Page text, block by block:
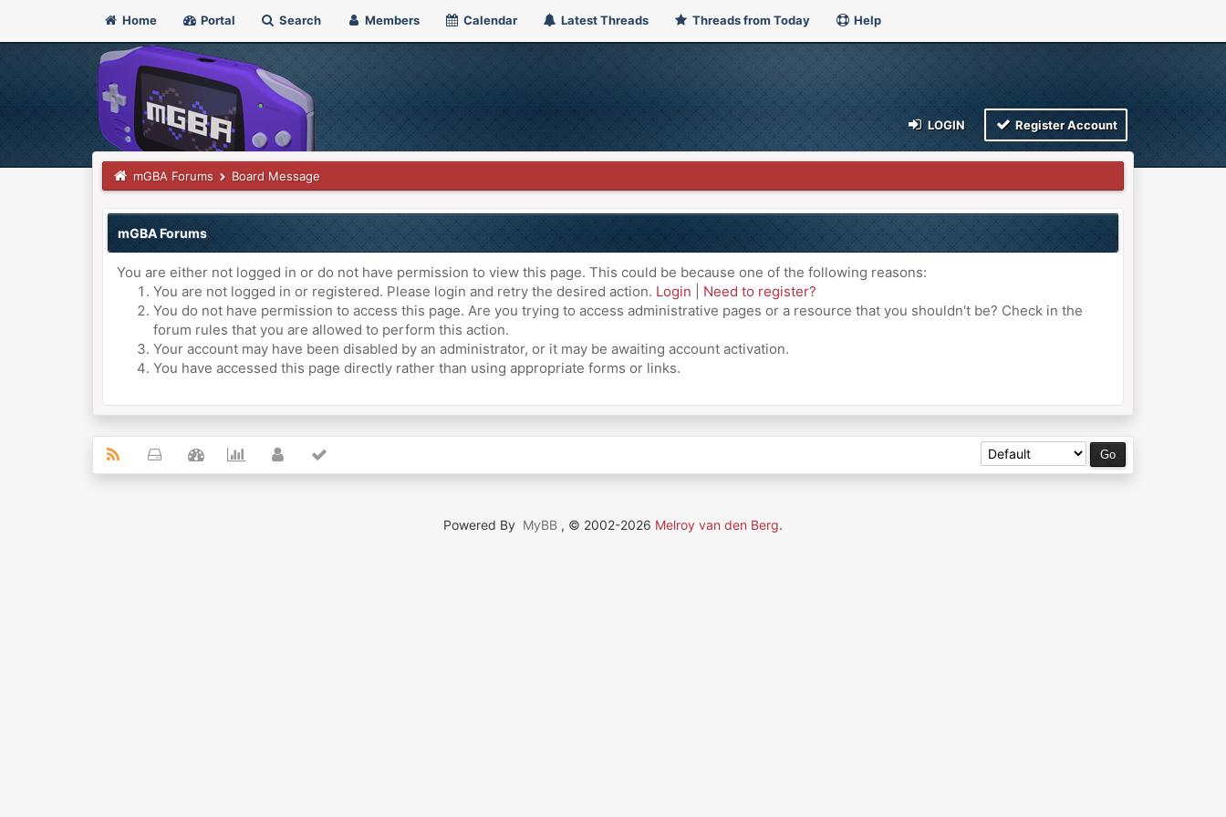
Home Portal Search Members Calendar Latest Threads Threads from Today Help
LOGIN Register Account
mGBA Forums Board Message
mGBA Forums
You are either not logged in or do not have permission to view this page. This could be because one of the following reasons:
You are not logged in or registered. Please login and retry the desired action. Login
Need to register?
You do not have permission to access this page. Are you trying to access administrative pages or a resource that you shouldn't be? Check in the
forum rules that you are allowed to perform this action.
Your account may have been disabled by an administrator, or it may be awaiting account activation.
You have accessed this page directly rather than using appropriate forms or links.
Powered By MyBB , © 2002-2026 Melroy van den Berg.